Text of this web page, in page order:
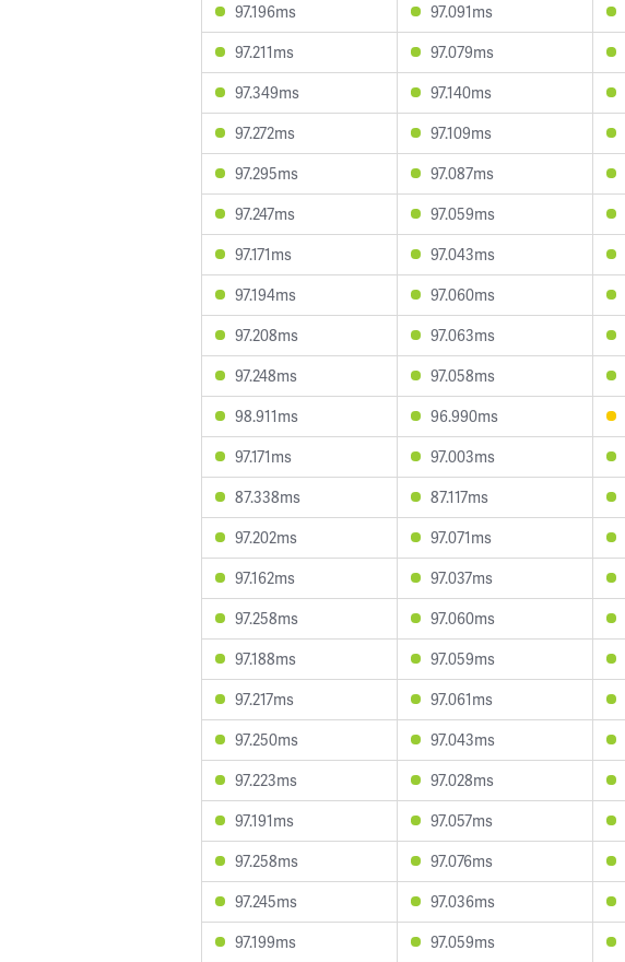
97.196ms
97.091ms
97.211ms
97.079ms
97.349ms
97.140ms
97.272ms
97.109ms
97.295ms
97.087ms
97.247ms
97.059ms
97.171ms
97.043ms
97.194ms
97.060ms
97.208ms
97.063ms
97.248ms
97.058ms
98.911ms
96.990ms
97.171ms
97.003ms
87.338ms
87.117ms
97.202ms
97.071ms
97.162ms
97.037ms
97.258ms
97.060ms
97.188ms
97.059ms
97.217ms
97.061ms
97.250ms
97.043ms
97.223ms
97.028ms
97.191ms
97.057ms
97.258ms
97.076ms
97.245ms
97.036ms
97.199ms
97.059ms